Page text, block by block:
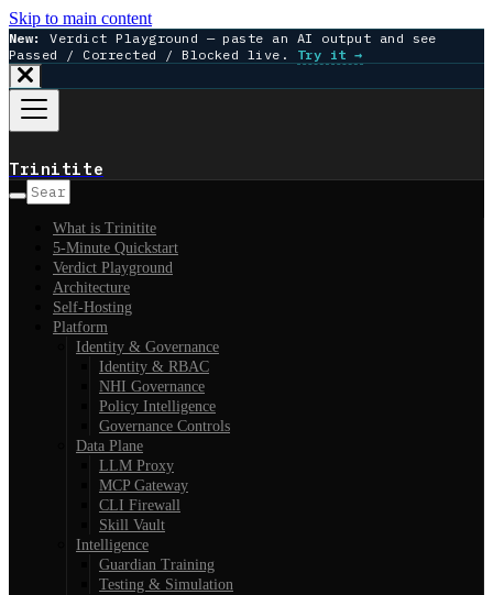
Skip to main content
New:
Verdict Playground — paste an AI output and see
Passed / Corrected / Blocked live. Try it →
Trinitite
What is Trinitite
5-Minute Quickstart
Verdict Playground
Architecture
Self-Hosting
Platform
Identity & Governance
Identity & RBAC
NHI Governance
Policy Intelligence
Governance Controls
Data Plane
LLM Proxy
MCP Gateway
CLI Firewall
Skill Vault
Intelligence
Guardian Training
Testing & Simulation